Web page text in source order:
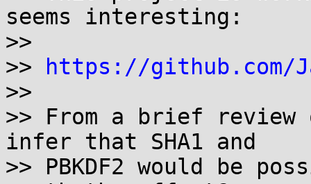
seems interesting:
>>
>>
https://github.com/
>>
>> From a brief
infer that SHA1 and
>> PBKDF2 would be